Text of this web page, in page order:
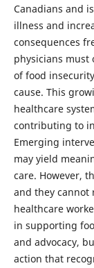
Canadians and
illness and
consequences
physicians must
of food
cause. This
healthcare
contributing to
Emerging
may yield
care. However,
and they cannot
healthcare
in supporting
and advocacy,
action that